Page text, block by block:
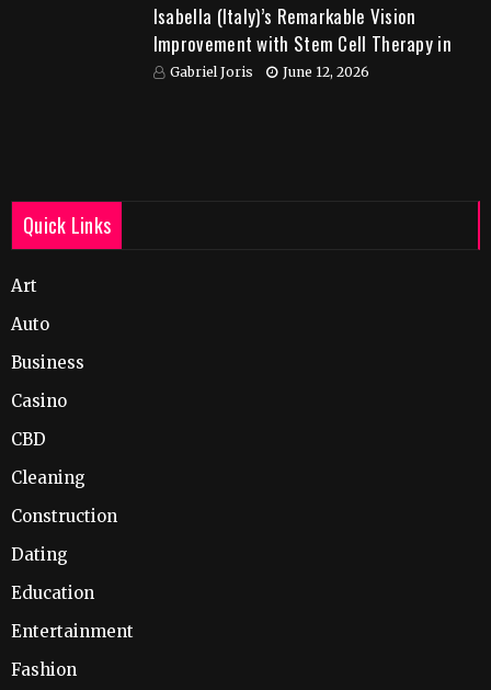
Isabella (Italy)’s Remarkable Vision
Improvement with Stem Cell Therapy in
IndiaGabriel Joris June 12, 2026
Quick Links
Art
Auto
Business
Casino
CBD
Cleaning
Construction
Dating
Education
Entertainment
Fashion